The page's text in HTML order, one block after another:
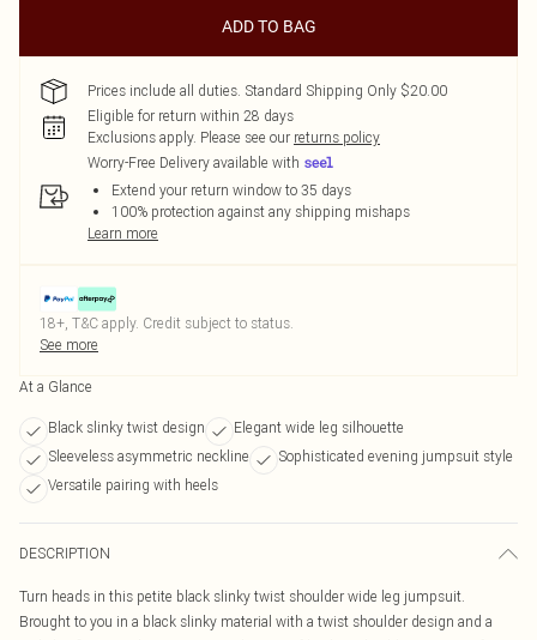
ADD TO BAG
Prices include all duties. Standard Shipping Only $20.00
Eligible for return within 28 days
Exclusions apply. Please see our returns policy
Worry-Free Delivery available with
Extend your return window to 35 days
100% protection against any shipping mishaps
Learn more
18+, T&C apply. Credit subject to status.
See more
At a Glance
Black slinky twist design
Elegant wide leg silhouette
Sleeveless asymmetric neckline
Sophisticated evening jumpsuit style
Versatile pairing with heels
DESCRIPTION
Turn heads in this petite black slinky twist shoulder wide leg jumpsuit.
Brought to you in a black slinky material with a twist shoulder design and a